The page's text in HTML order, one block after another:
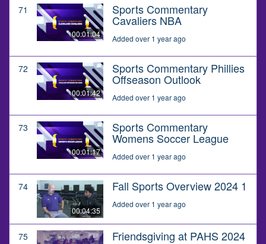
71
00:01:04
Sports Commentary
Cavaliers NBA
Added over 1 year ago
72
00:01:42
Sports Commentary Phillies
Offseason Outlook
Added over 1 year ago
73
00:01:17
Sports Commentary
Womens Soccer League
Added over 1 year ago
74
00:04:35
Fall Sports Overview 2024 1
Added over 1 year ago
75 Friendsgiving at PAHS 2024